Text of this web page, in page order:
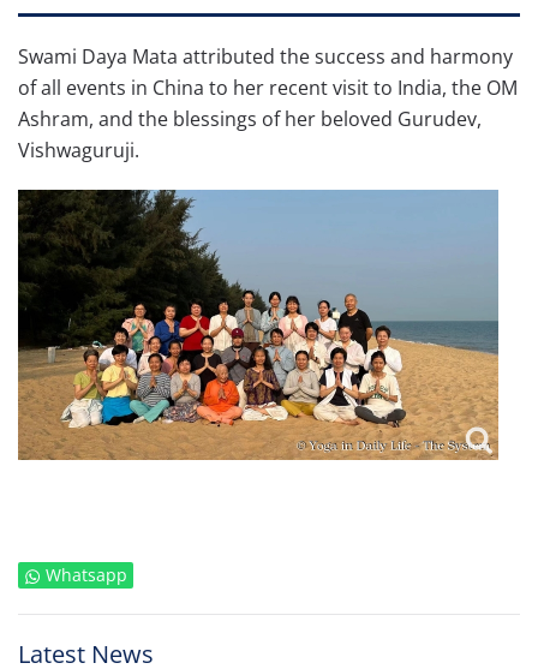
Swami Daya Mata attributed the success and harmony
of all events in China to her recent visit to India, the OM
Ashram, and the blessings of her beloved Gurudev,
Vishwaguruji.
Whatsapp
Latest News